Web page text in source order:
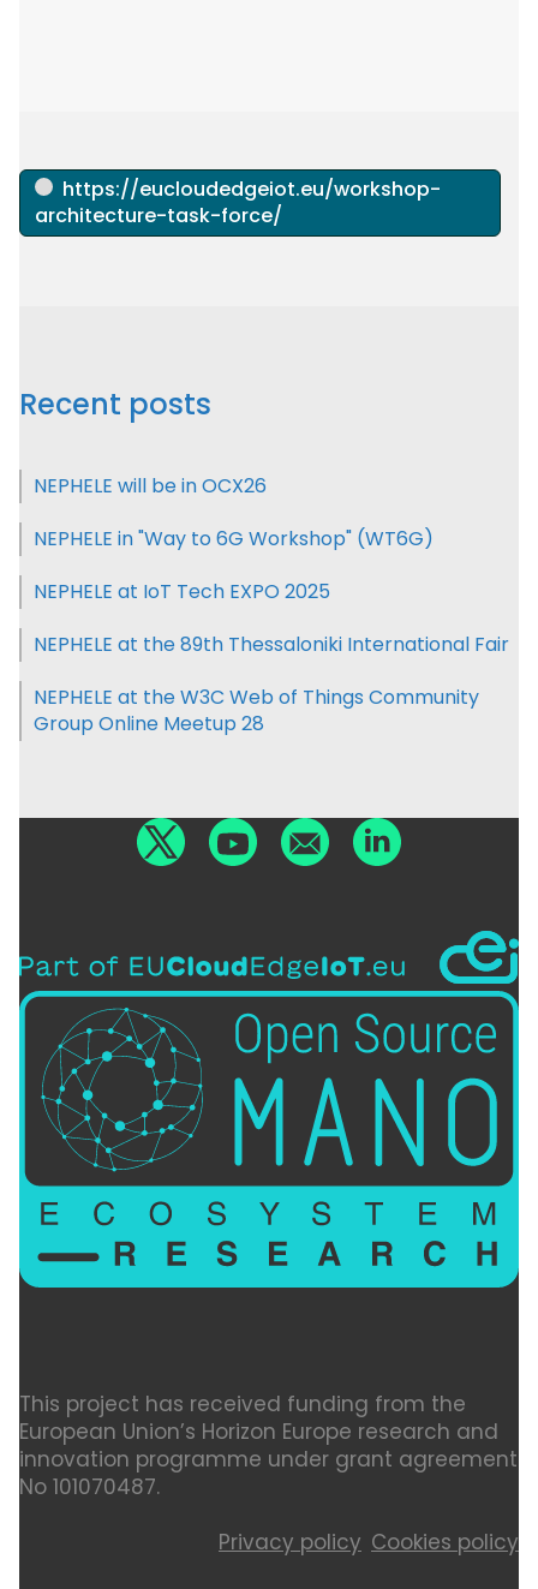
https://eucloudedgeiot.eu/workshop-
architecture-task-force/
Recent posts
NEPHELE will be in OCX26
NEPHELE in "Way to 6G Workshop" (WT6G)
NEPHELE at IoT Tech EXPO 2025
NEPHELE at the 89th Thessaloniki International Fair
NEPHELE at the W3C Web of Things Community
Group Online Meetup 28
This project has received funding from the
European Union’s Horizon Europe research and
innovation programme under grant agreement
No 101070487.
Privacy policy Cookies policy